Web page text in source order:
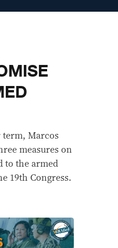
term, Marcos
measures on
to the armed
19th Congress.